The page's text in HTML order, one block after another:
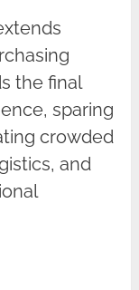
the final
sparing
crowded
and